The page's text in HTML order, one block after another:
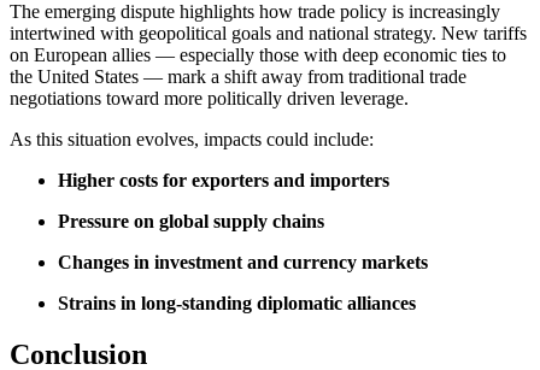
The emerging dispute highlights how trade policy is increasingly
intertwined with geopolitical goals and national strategy. New tariffs
on European allies — especially those with deep economic ties to
the United States — mark a shift away from traditional trade
negotiations toward more politically driven leverage.
As this situation evolves, impacts could include:
Higher costs for exporters and importers
Pressure on global supply chains
Changes in investment and currency markets
Strains in long‑standing diplomatic alliances
Conclusion